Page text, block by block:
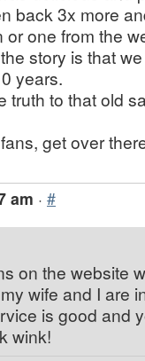
back 3x more
one from the
story is that
years.
truth to that old
get over
am · #
on the website
wife and I are
is good and
wink!